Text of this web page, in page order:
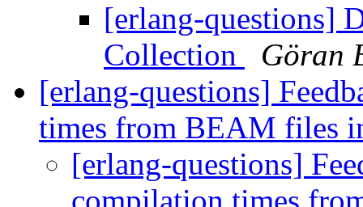
[erlang-questions]
Collection
Göran
[erlang-questions]
times from BEAM files
[erlang-questions]